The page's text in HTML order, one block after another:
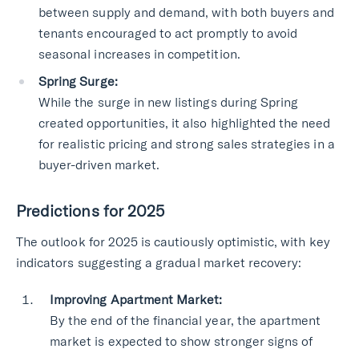
between supply and demand, with both buyers and
tenants encouraged to act promptly to avoid
seasonal increases in competition.
Spring Surge:
While the surge in new listings during Spring
created opportunities, it also highlighted the need
for realistic pricing and strong sales strategies in a
buyer-driven market.
Predictions for 2025
The outlook for 2025 is cautiously optimistic, with key
indicators suggesting a gradual market recovery:
Improving Apartment Market:
By the end of the financial year, the apartment
market is expected to show stronger signs of